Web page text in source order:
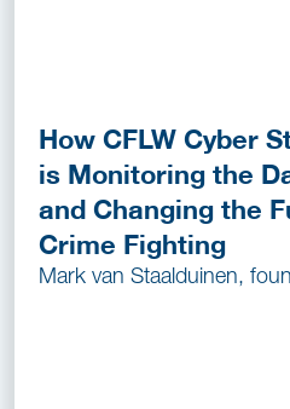
How CFLW Cyber
is Monitoring the
and Changing the
Crime Fighting
Mark van Staalduinen,